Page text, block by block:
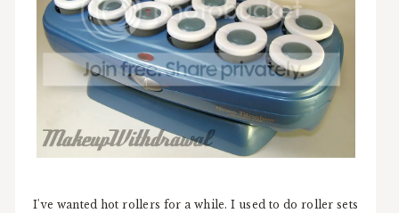
I've wanted hot rollers for a while. I used to do roller sets